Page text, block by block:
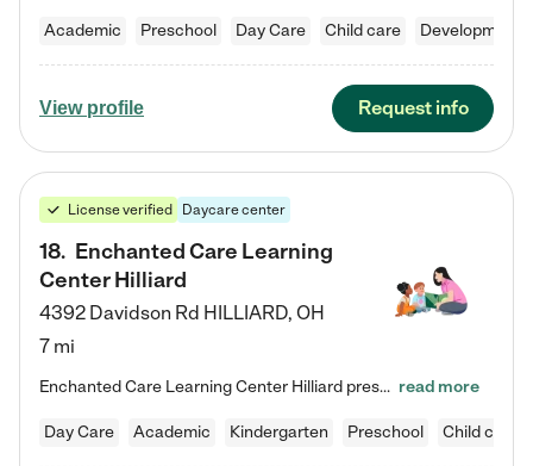
Academic Preschool Day Care Child care
View profile Request info
License verified Daycare center
18. Enchanted Care Learning
Center Hilliard
4392 Davidson Rd HILLIARD, OH
7 mi
Enchanted Care Learning Center Hilliard preschool provides exceptional early childhood education for children ages 3 years to Kindergarten. We combine learning experiences and structured play in a fun, safe, and nurturing environment – offering far more than just child care. Through our Links to Learning curriculum, children are prepared for kindergarten and beyond by developing essential academic, social, and emotional skills for success. Whether they're engaged in imaginative play with… read more
Day Care Academic Kindergarten Preschool Child care